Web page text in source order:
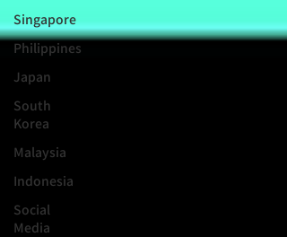
Singapore
Philippines
Japan
South
Korea
Malaysia
Indonesia
Social
Media